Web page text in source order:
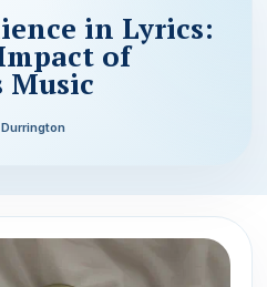
in Lyrics:
of
Music